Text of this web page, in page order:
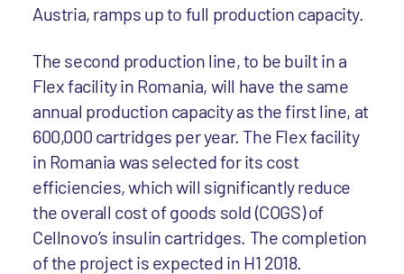
Austria, ramps up to full production capacity.
The second production line, to be built in a
Flex facility in Romania, will have the same
annual production capacity as the first line, at
600,000 cartridges per year. The Flex facility
in Romania was selected for its cost
efficiencies, which will significantly reduce
the overall cost of goods sold (COGS) of
Cellnovo’s insulin cartridges. The completion
of the project is expected in H1 2018.